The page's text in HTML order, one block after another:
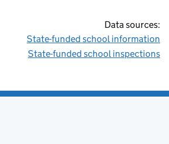
Data sources:
State-funded school information
State-funded school inspections